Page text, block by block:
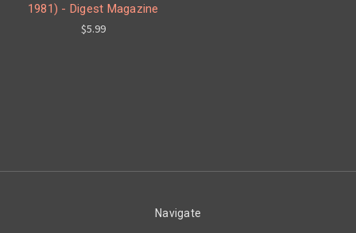
1981) - Digest Magazine
$5.99
Navigate